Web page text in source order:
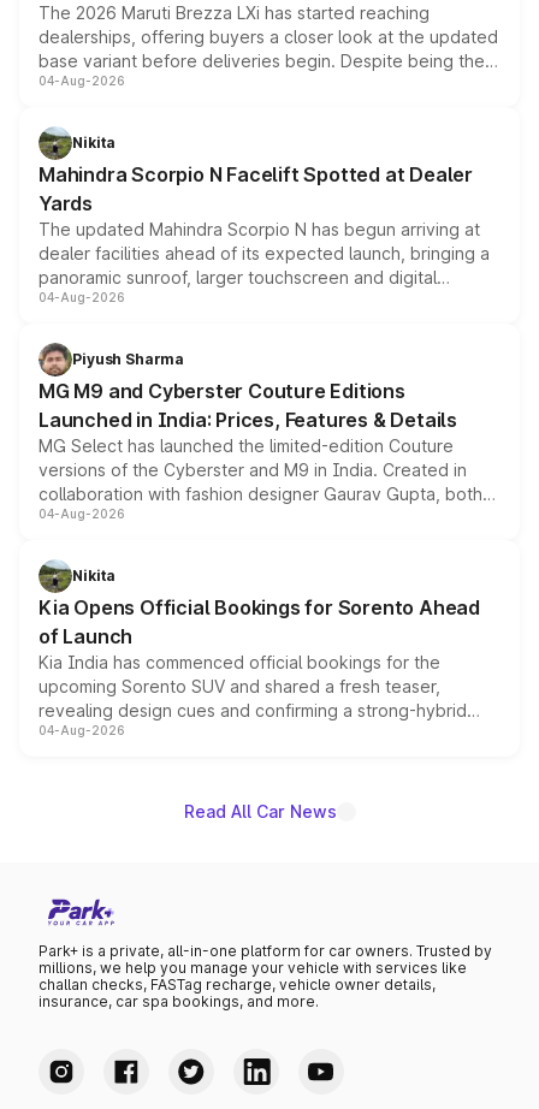
The 2026 Maruti Brezza LXi has started reaching
dealerships, offering buyers a closer look at the updated
base variant before deliveries begin. Despite being the
entry-level trim, it comes with several standard safety
aspirated or turbo-petrol powertrains, making it an
attractive option in the compact SUV segment.
04-Aug-2026
Nikita
Mahindra Scorpio N Facelift Spotted at Dealer
Yards
The updated Mahindra Scorpio N has begun arriving at
dealer facilities ahead of its expected launch, bringing a
panoramic sunroof, larger touchscreen and digital
instrument cluster borrowed from the Thar Roxx, along
both rows.
04-Aug-2026
Piyush Sharma
MG M9 and Cyberster Couture Editions
Launched in India: Prices, Features & Details
MG Select has launched the limited-edition Couture
versions of the Cyberster and M9 in India. Created in
collaboration with fashion designer Gaurav Gupta, both
models receive exclusive cosmetic enhancements
just 50 units each, the special editions are priced above
the standard versions and deliveries begin this month.
04-Aug-2026
Nikita
Kia Opens Official Bookings for Sorento Ahead
of Launch
Kia India has commenced official bookings for the
upcoming Sorento SUV and shared a fresh teaser,
revealing design cues and confirming a strong-hybrid
powertrain, though pricing and the launch date remain
04-Aug-2026
Read All Car News
Park+ is a private, all-in-one platform for car owners. Trusted by
millions, we help you manage your vehicle with services like
challan checks, FASTag recharge, vehicle owner details,
insurance, car spa bookings, and more.